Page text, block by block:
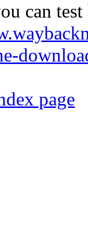
can
page